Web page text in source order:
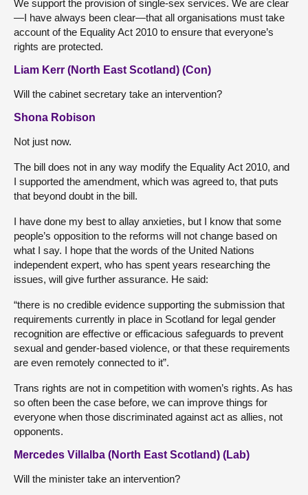
We support the provision of single-sex services. We are clear
—I have always been clear—that all organisations must take
account of the Equality Act 2010 to ensure that everyone’s
rights are protected.
Liam Kerr (North East Scotland) (Con)
Will the cabinet secretary take an intervention?
Shona Robison
Not just now.
The bill does not in any way modify the Equality Act 2010, and
I supported the amendment, which was agreed to, that puts
that beyond doubt in the bill.
I have done my best to allay anxieties, but I know that some
people’s opposition to the reforms will not change based on
what I say. I hope that the words of the United Nations
independent expert, who has spent years researching the
issues, will give further assurance. He said:
“there is no credible evidence supporting the submission that
requirements currently in place in Scotland for legal gender
recognition are effective or efficacious safeguards to prevent
sexual and gender-based violence, or that these requirements
are even remotely connected to it”.
Trans rights are not in competition with women’s rights. As has
so often been the case before, we can improve things for
everyone when those discriminated against act as allies, not
opponents.
Mercedes Villalba (North East Scotland) (Lab)
Will the minister take an intervention?